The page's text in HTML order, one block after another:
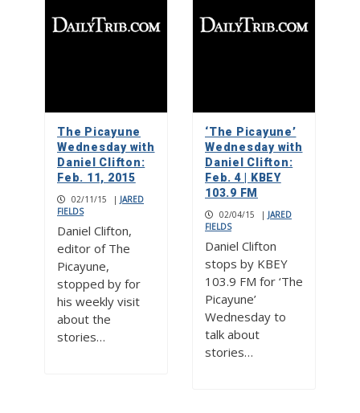
The Picayune
Wednesday with
Daniel Clifton:
Feb. 11, 2015
02/11/15 | JARED
FIELDS
Daniel Clifton,
editor of The
Picayune,
stopped by for
his weekly visit
about the
stories…
‘The Picayune’
Wednesday with
Daniel Clifton:
Feb. 4 | KBEY
103.9 FM
02/04/15 | JARED
FIELDS
Daniel Clifton
stops by KBEY
103.9 FM for ‘The
Picayune’
Wednesday to
talk about
stories…